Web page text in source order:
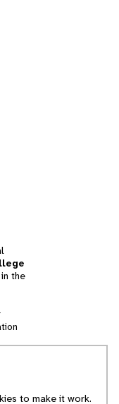
the
to make it work.